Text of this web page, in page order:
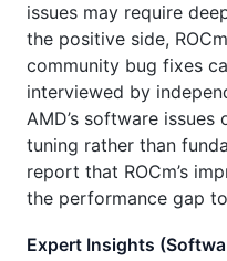
issues may require
the positive side,
community bug fixes
interviewed by
AMD’s software
tuning rather than
report that ROCm’s
the performance gap
Expert Insights